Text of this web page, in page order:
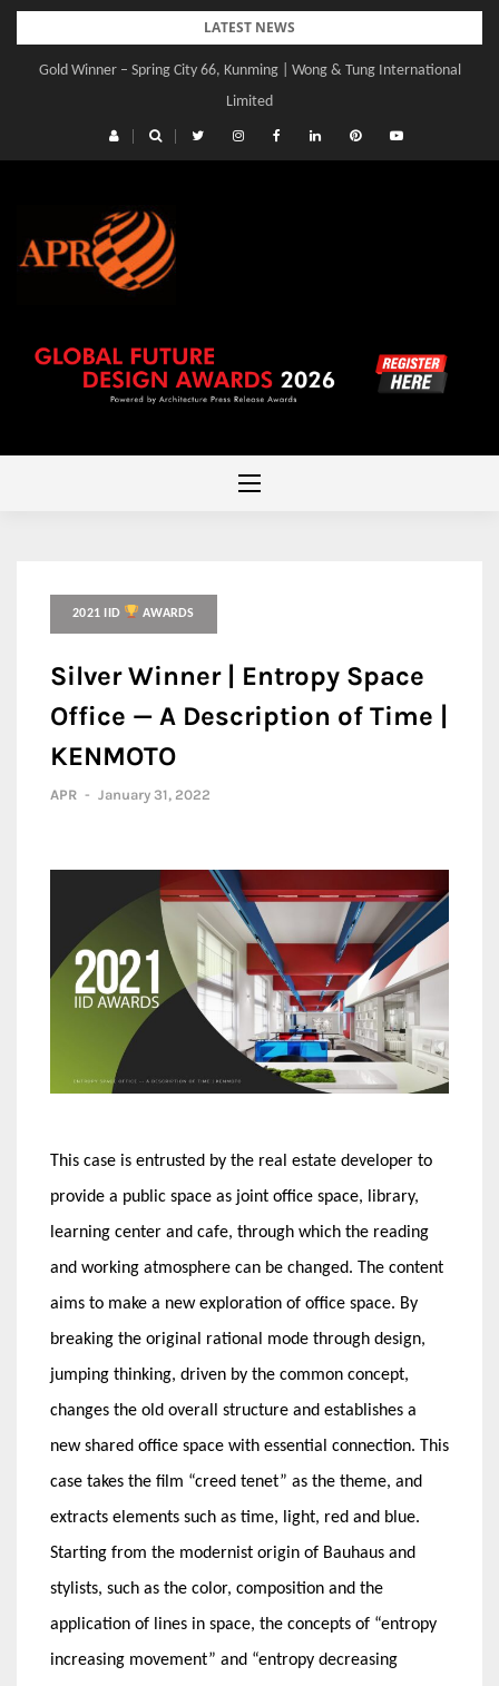
Skip
content
LATEST NEWS
Gold Winner – Central Yards | Lead8
2021 IID AWARDS
Silver Winner | Entropy Space
Office — A Description of Time |
KENMOTO
APR - January 31, 2022
This case is entrusted by the real estate developer to
provide a public space as joint office space, library,
learning center and cafe, through which the reading
and working atmosphere can be changed. The content
aims to make a new exploration of office space. By
breaking the original rational mode through design,
jumping thinking, driven by the common concept,
changes the old overall structure and establishes a
new shared office space with essential connection. This
case takes the film “creed tenet” as the theme, and
extracts elements such as time, light, red and blue.
Starting from the modernist origin of Bauhaus and
stylists, such as the color, composition and the
application of lines in space, the concepts of “entropy
increasing movement” and “entropy decreasing